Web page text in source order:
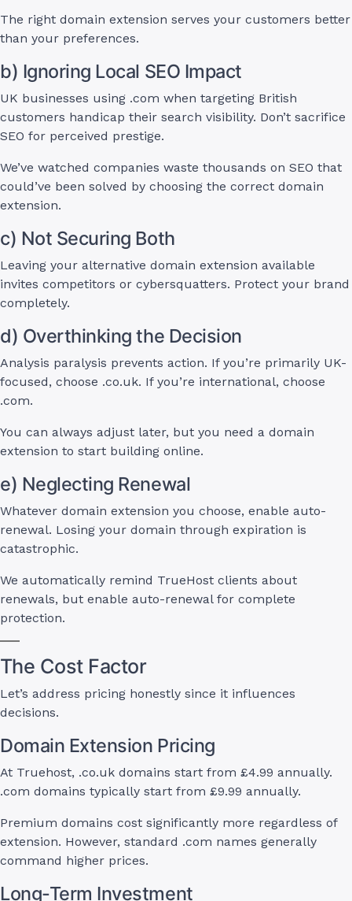
The right domain extension serves your customers better
than your preferences.
b) Ignoring Local SEO Impact
UK businesses using .com when targeting British
customers handicap their search visibility. Don’t sacrifice
SEO for perceived prestige.
We’ve watched companies waste thousands on SEO that
could’ve been solved by choosing the correct domain
extension.
c) Not Securing Both
Leaving your alternative domain extension available
invites competitors or cybersquatters. Protect your brand
completely.
d) Overthinking the Decision
Analysis paralysis prevents action. If you’re primarily UK-
focused, choose .co.uk. If you’re international, choose
.com.
You can always adjust later, but you need a domain
extension to start building online.
e) Neglecting Renewal
Whatever domain extension you choose, enable auto-
renewal. Losing your domain through expiration is
catastrophic.
We automatically remind TrueHost clients about
renewals, but enable auto-renewal for complete
protection.
The Cost Factor
Let’s address pricing honestly since it influences
decisions.
Domain Extension Pricing
At Truehost, .co.uk domains start from £4.99 annually.
.com domains typically start from £9.99 annually.
Premium domains cost significantly more regardless of
extension. However, standard .com names generally
command higher prices.
Long-Term Investment